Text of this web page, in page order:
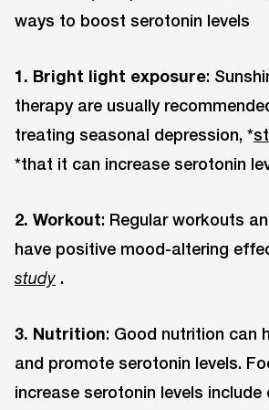
ways to boost serotonin levels
1. Bright light exposure:
therapy are usually
treating seasonal depression, *
*that it can increase serotonin
2. Workout: Regular workouts
have positive mood-altering
study .
3. Nutrition: Good nutrition can
and promote serotonin levels.
increase serotonin levels include